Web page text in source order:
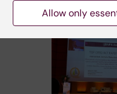
Allow only